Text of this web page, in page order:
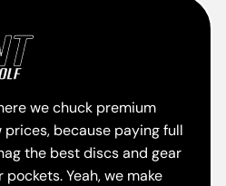
we chuck premium
because paying full
the best discs and gear
Yeah, we make